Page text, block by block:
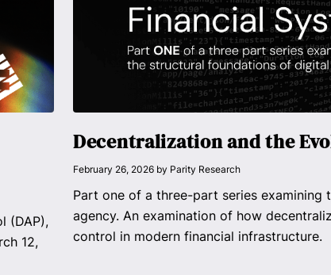
(DAP),
12,
Decentralization and the
February 26, 2026 by Parity Research
Part one of a three-part series
agency. An examination of how
control in modern financial infrastructure.